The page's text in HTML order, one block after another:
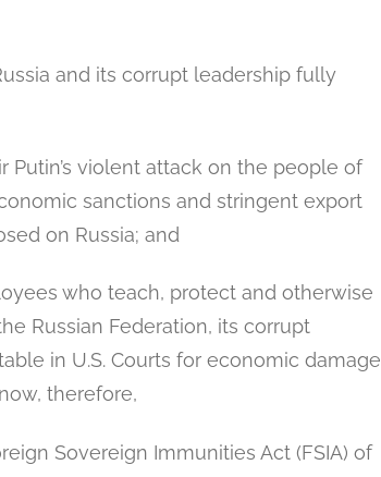
and its corrupt leadership fully
Putin’s violent attack on the people of
sanctions and stringent export
on Russia; and
who teach, protect and otherwise
Russian Federation, its corrupt
in U.S. Courts for economic damage
therefore,
Sovereign Immunities Act (FSIA) of